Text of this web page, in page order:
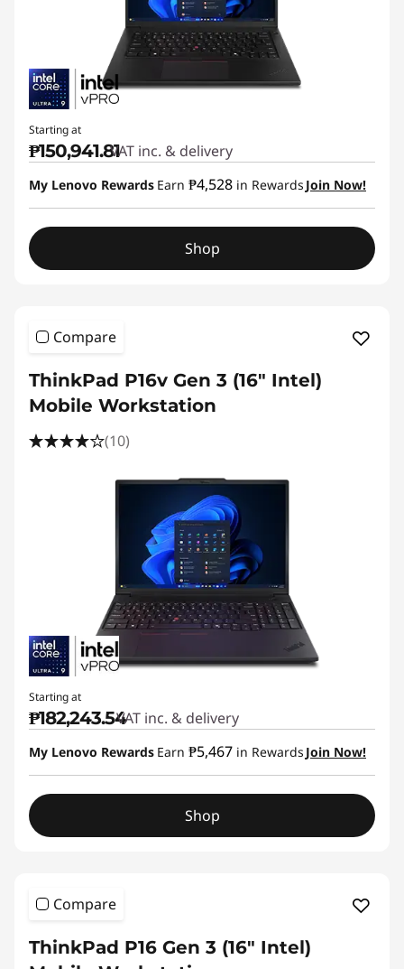
Starting at
₱150,941.81VAT inc. & delivery
My Lenovo Rewards Earn ₱4,528 in Rewards Join Now!
Shop
Compare
ThinkPad P16v Gen 3 (16″ Intel)
Mobile Workstation
(10)
Starting at
₱182,243.54VAT inc. & delivery
My Lenovo Rewards Earn ₱5,467 in Rewards Join Now!
Shop
Compare
ThinkPad P16 Gen 3 (16″ Intel)